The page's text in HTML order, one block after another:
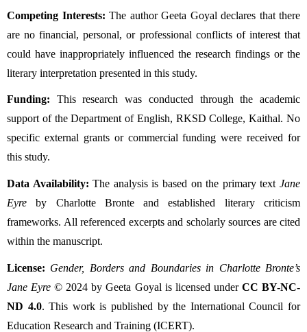
Competing Interests: The author Geeta Goyal declares that there
are no financial, personal, or professional conflicts of interest that
could have inappropriately influenced the research findings or the
literary interpretation presented in this study.
Funding: This research was conducted through the academic
support of the Department of English, RKSD College, Kaithal. No
specific external grants or commercial funding were received for
this study.
Data Availability: The analysis is based on the primary textJane
Eyre by Charlotte Bronte and established literary criticism
frameworks. All referenced excerpts and scholarly sources are cited
within the manuscript.
License: Gender, Borders and Boundaries in Charlotte Bronte’s
Jane Eyre © 2024 by Geeta Goyal is licensed under CC BY-NC-
ND 4.0. This work is published by the International Council for
Education Research and Training (ICERT).